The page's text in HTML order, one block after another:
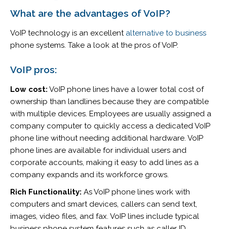
What are the advantages of VoIP?
VoIP technology is an excellent alternative to business
phone systems. Take a look at the pros of VoIP.
VoIP pros:
Low cost: VoIP phone lines have a lower total cost of
ownership than landlines because they are compatible
with multiple devices. Employees are usually assigned a
company computer to quickly access a dedicated VoIP
phone line without needing additional hardware. VoIP
phone lines are available for individual users and
corporate accounts, making it easy to add lines as a
company expands and its workforce grows.
Rich Functionality: As VoIP phone lines work with
computers and smart devices, callers can send text,
images, video files, and fax. VoIP lines include typical